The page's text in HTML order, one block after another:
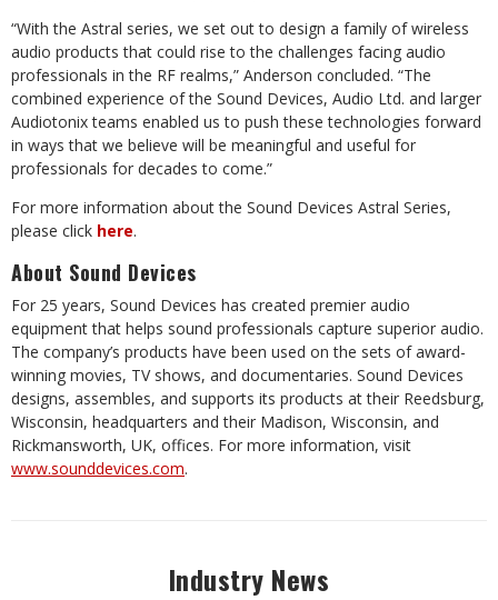
“With the Astral series, we set out to design a family of wireless
audio products that could rise to the challenges facing audio
professionals in the RF realms,” Anderson concluded. “The
combined experience of the Sound Devices, Audio Ltd. and larger
Audiotonix teams enabled us to push these technologies forward
in ways that we believe will be meaningful and useful for
professionals for decades to come.”
For more information about the Sound Devices Astral Series,
please click here.
About Sound Devices
For 25 years, Sound Devices has created premier audio
equipment that helps sound professionals capture superior audio.
The company’s products have been used on the sets of award-
winning movies, TV shows, and documentaries. Sound Devices
designs, assembles, and supports its products at their Reedsburg,
Wisconsin, headquarters and their Madison, Wisconsin, and
Rickmansworth, UK, offices. For more information, visit
www.sounddevices.com.
Industry News